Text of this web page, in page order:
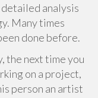
analysis
Many times
done before.
the next time you
on a project,
person an artist